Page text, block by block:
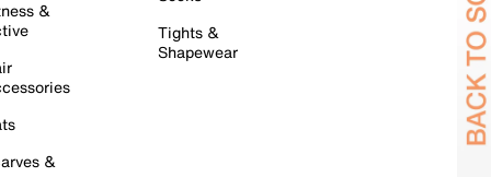
&
&
Tights &
Shapewear